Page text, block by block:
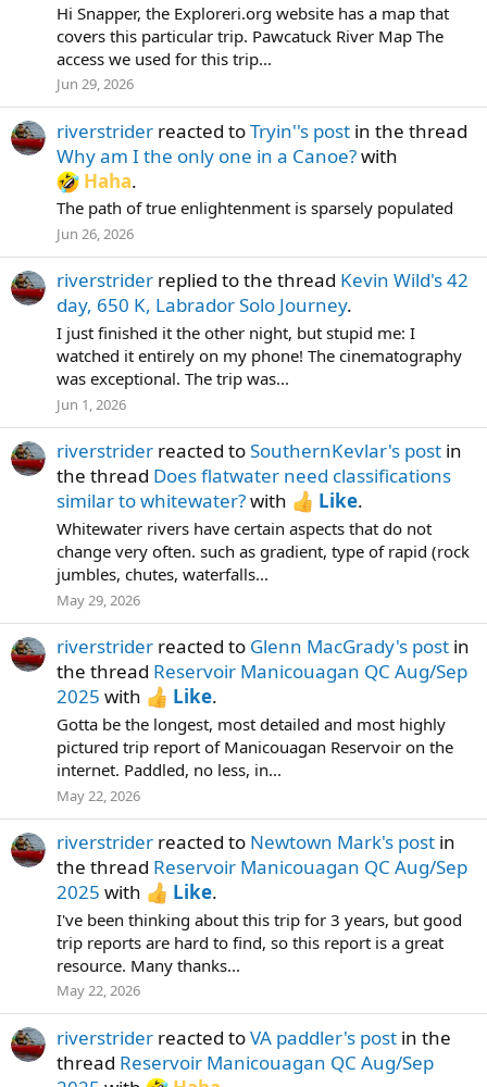
Hi Snapper, the Exploreri.org website has a map that
covers this particular trip. Pawcatuck River Map The
access we used for this trip...
Jun 29, 2026
riverstrider reacted toTryin''s post in the thread
Why am I the only one in a Canoe?with
Haha.
The path of true enlightenment is sparsely populated
Jun 26, 2026
riverstrider replied to the thread Kevin Wild's 42
day, 650 K, Labrador Solo Journey.
I just finished it the other night, but stupid me: I
watched it entirely on my phone! The cinematography
was exceptional. The trip was...
Jun 1, 2026
riverstrider reacted toSouthernKevlar's post in
the thread Does flatwater need classifications
similar to whitewater?with Like.
Whitewater rivers have certain aspects that do not
change very often. such as gradient, type of rapid (rock
jumbles, chutes, waterfalls...
May 29, 2026
riverstrider reacted to Glenn MacGrady's post in
the thread Reservoir Manicouagan QC Aug/Sep
2025 with Like.
Gotta be the longest, most detailed and most highly
pictured trip report of Manicouagan Reservoir on the
internet. Paddled, no less, in...
May 22, 2026
riverstrider reacted to Newtown Mark's post in
the thread Reservoir Manicouagan QC Aug/Sep
2025 with Like.
I've been thinking about this trip for 3 years, but good
trip reports are hard to find, so this report is a great
resource. Many thanks...
May 22, 2026
riverstrider reacted toVA paddler's post in the
thread Reservoir Manicouagan QC Aug/Sep